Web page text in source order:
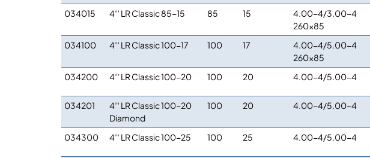
034015 4′′ LR Classic 85-15 85 15
4.00-4/3.00-4
260×85
034100 4′′ LR Classic 100-17 100 17
4.00-4/5.00-4
260×85
034200 4′′ LR Classic 100-20 100 20 4.00-4/5.00-4
034201
4′′ LR Classic 100-20
Diamond
100 20 4.00-4/5.00-4
034300 4′′ LR Classic 100-25 100 25 4.00-4/5.00-4